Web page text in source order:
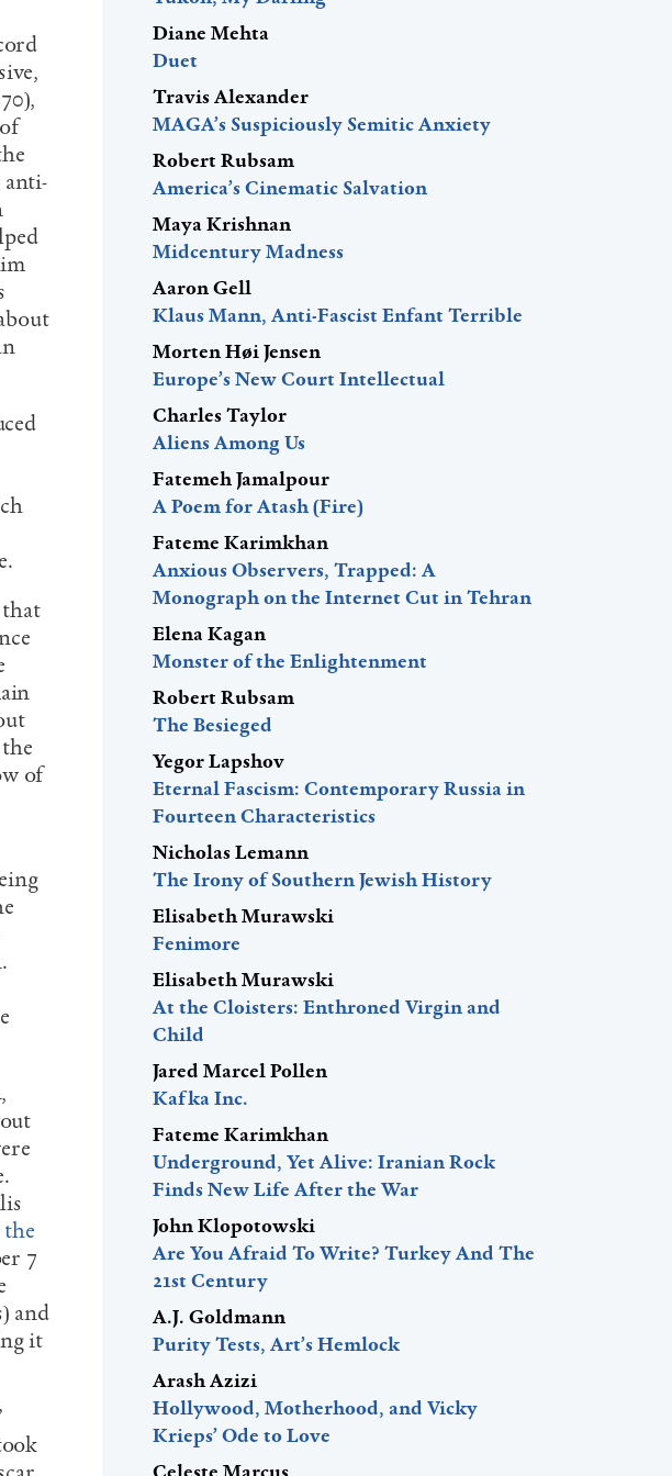
of
7
and
it
Diane Mehta
Duet
Travis Alexander
MAGA’s Suspiciously Semitic Anxiety
Robert Rubsam
America’s Cinematic Salvation
Maya Krishnan
Midcentury Madness
Aaron Gell
Klaus Mann, Anti-Fascist Enfant Terrible
Morten Høi Jensen
Europe’s New Court Intellectual
Charles Taylor
Aliens Among Us
Fatemeh Jamalpour
A Poem for Atash (Fire)
Fateme Karimkhan
Anxious Observers, Trapped: A
Monograph on the Internet Cut in Tehran
Elena Kagan
Monster of the Enlightenment
Robert Rubsam
The Besieged
Yegor Lapshov
Eternal Fascism: Contemporary Russia in
Fourteen Characteristics
Nicholas Lemann
The Irony of Southern Jewish History
Elisabeth Murawski
Fenimore
Elisabeth Murawski
At the Cloisters: Enthroned Virgin and
Child
Jared Marcel Pollen
Kafka Inc.
Fateme Karimkhan
Underground, Yet Alive: Iranian Rock
Finds New Life After the War
John Klopotowski
Are You Afraid To Write? Turkey And The
21st Century
A.J. Goldmann
Purity Tests, Art’s Hemlock
Arash Azizi
Hollywood, Motherhood, and Vicky
Krieps’ Ode to Love